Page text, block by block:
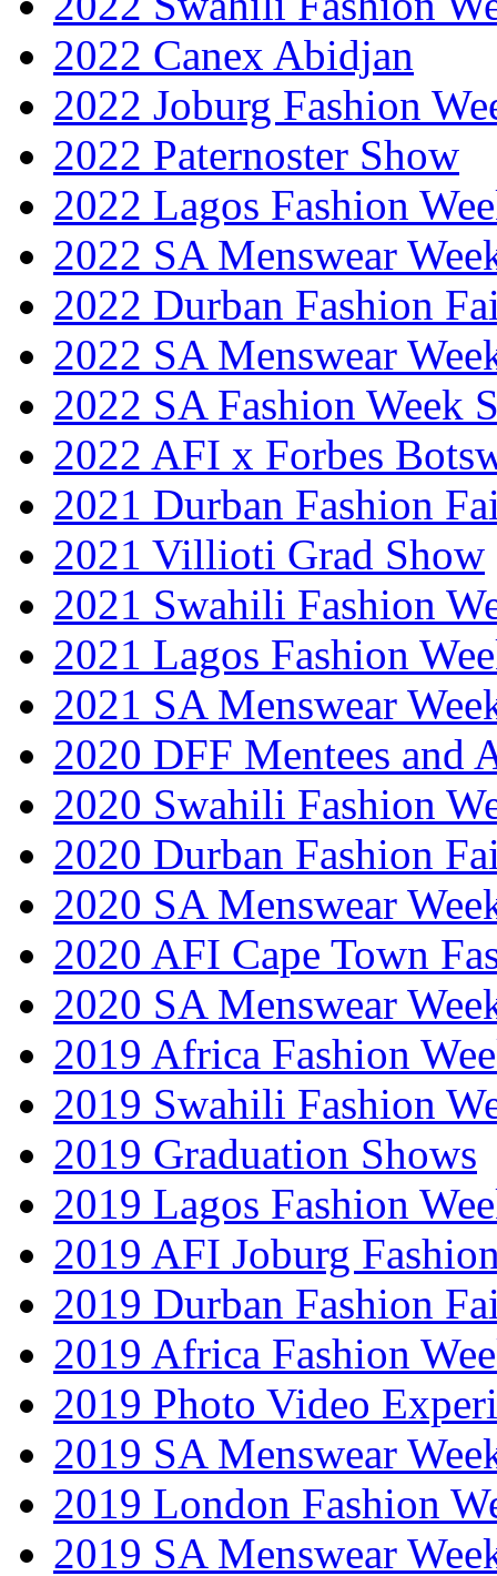
2022 Canex Abidjan
2022 Joburg Fashion
2022 Paternoster Show
2022 Lagos Fashion
2022 SA Menswear
2022 Durban Fashion
2022 SA Menswear
2022 SA Fashion Week
2022 AFI x Forbes
2021 Durban Fashion
2021 Villioti Grad Show
2021 Swahili Fashion
2021 Lagos Fashion
2021 SA Menswear
2020 DFF Mentees and
2020 Swahili Fashion
2020 Durban Fashion
2020 SA Menswear
2020 AFI Cape Town
2020 SA Menswear
2019 Africa Fashion
2019 Swahili Fashion
2019 Graduation Shows
2019 Lagos Fashion
2019 AFI Joburg
2019 Durban Fashion
2019 Africa Fashion
2019 Photo Video
2019 SA Menswear
2019 London Fashion
2019 SA Menswear